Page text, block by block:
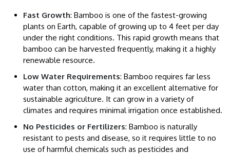
Fast Growth: Bamboo is one of the fastest-growing
plants on Earth, capable of growing up to 4 feet per day
under the right conditions. This rapid growth means that
bamboo can be harvested frequently, making it a highly
renewable resource.
Low Water Requirements: Bamboo requires far less
water than cotton, making it an excellent alternative for
sustainable agriculture. It can grow in a variety of
climates and requires minimal irrigation once established.
No Pesticides or Fertilizers: Bamboo is naturally
resistant to pests and disease, so it requires little to no
use of harmful chemicals such as pesticides and